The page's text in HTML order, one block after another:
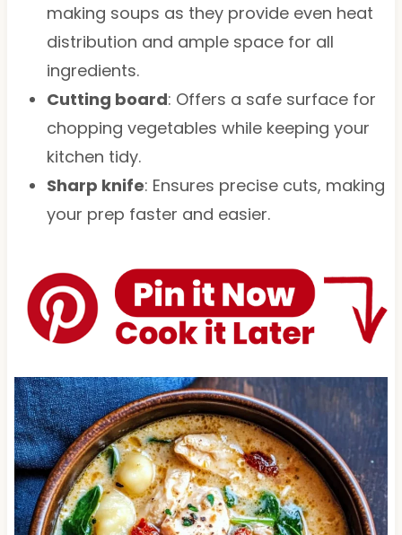
making soups as they provide even heat
distribution and ample space for all
ingredients.
Cutting board: Offers a safe surface for
chopping vegetables while keeping your
kitchen tidy.
Sharp knife: Ensures precise cuts, making
your prep faster and easier.